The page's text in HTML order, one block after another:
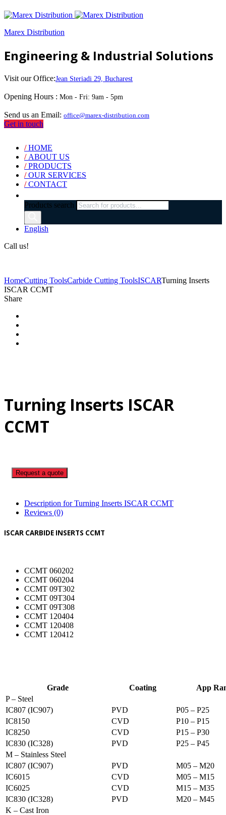
Marex Distribution
Engineering & Industrial Solutions
Visit our Office:Jean Steriadi 29, Bucharest
Opening Hours : Mon - Fri: 9am - 5pm
Send us an Email: office@marex-distribution.com
Get in touch
/HOME
/ ABOUT US
/PRODUCTS
/OUR SERVICES
/CONTACT
Products search
English
Call us!
HomeCutting ToolsCarbide Cutting ToolsISCARTurning Inserts
ISCAR CCMT
Share
Turning Inserts ISCAR
CCMT
Request a quote
Description for Turning Inserts ISCAR CCMT
Reviews (0)
ISCAR CARBIDE INSERTS CCMT
CCMT 060202
CCMT 060204
CCMT 09T302
CCMT 09T304
CCMT 09T308
CCMT 120404
CCMT 120408
CCMT 120412
Grade Coating
App
P – Steel
IC807 (IC907)
PVD
P05 – P25
IC8150
CVD
P10 – P15
IC8250
CVD
P15 – P30
IC830 (IC328)
PVD
P25 – P45
M – Stainless Steel
IC807 (IC907)
PVD
M05 – M20
IC6015
CVD
M05 – M15
IC6025
CVD
M15 – M35
IC830 (IC328)
PVD
M20 – M45
K – Cast Iron